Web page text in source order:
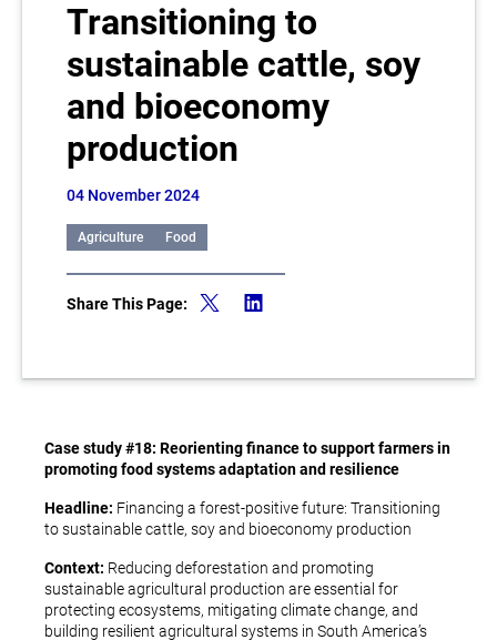
Transitioning to
sustainable cattle, soy
and bioeconomy
production
04 November 2024
Agriculture Food
Share This Page:
Case study #18: Reorienting finance to support farmers in
promoting food systems adaptation and resilience
Headline: Financing a forest-positive future: Transitioning
to sustainable cattle, soy and bioeconomy production
Context: Reducing deforestation and promoting
sustainable agricultural production are essential for
protecting ecosystems, mitigating climate change, and
building resilient agricultural systems in South America’s